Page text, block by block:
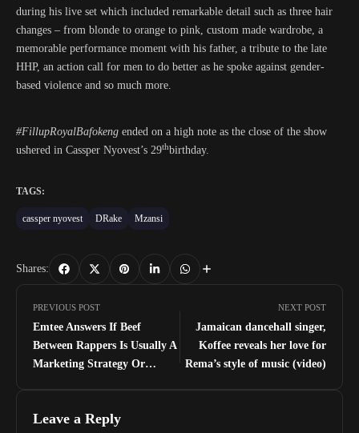
during his live set which included remarkable detail such as three hair
changes – from blonde to orange to pink, custom made wardrobe, a
memorable performance moment with his father, a tribute to the late
HHP, an action call for men to do better as he spoke against gender-
based violence and so much more.
#FillupRoyalBafokeng ended on a high note as the close of the show
ushered in Cassper Nyovest’s 29thbirthday.
TAGS:
cassper nyovest DRake Mzansi
Shares:
PREVIOUS POST
Emtee Answers If Beef
Between Rappers Is Usually A
Marketing Strategy Or
NEXT POST
Jamaican dancehall singer,
Koffee reveals her love for
Rema’s style of music (video)
Leave a Reply